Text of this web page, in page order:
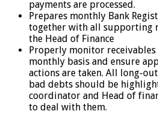
payments are processed.
Prepares monthly Bank
together with all supporting
the Head of Finance
Properly monitor receivables
monthly basis and ensure
actions are taken. All long-
bad debts should be
coordinator and Head of
to deal with them.